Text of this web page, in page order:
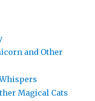
and Other
Magical Cats